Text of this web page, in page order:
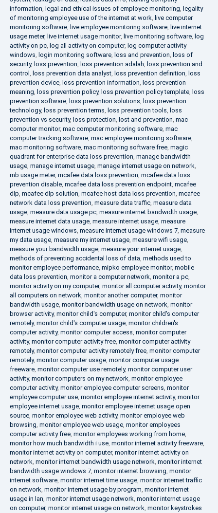
information, legal and ethical issues of employee monitoring, legality
of monitoring employee use of the internet at work, live computer
monitoring software, live employee monitoring software, live internet
usage meter, live internet usage monitor, live monitoring software, log
activity on pc, log all activity on computer, log computer activity
windows, login monitoring software, loss and prevention, loss of
security, loss prevention, loss prevention adalah, loss prevention and
control , loss prevention data analyst, loss prevention definition, loss
prevention device, loss prevention information, loss prevention
meaning, loss prevention policy, loss prevention policy template, loss
prevention software, loss prevention solutions, loss prevention
technology, loss prevention terms, loss prevention tools, loss
prevention vs security, loss protection, lost and prevention, mac
computer monitor, mac computer monitoring software, mac
computer tracking software, mac employee monitoring software,
mac monitoring software, mac monitoring software free, magic
quadrant for enterprise data loss prevention, manage bandwidth
usage, manage internet usage, manage internet usage on network,
mb usage meter, mcafee data loss prevention, mcafee data loss
prevention disable, mcafee data loss prevention endpoint, mcafee
dlp, mcafee dlp solution, mcafee host data loss prevention, mcafee
network data loss prevention, measure data traffic, measure data
usage, measure data usage pc, measure internet bandwidth usage,
measure internet data usage, measure internet usage, measure
internet usage windows, measure internet usage windows 7, measure
my data usage, measure my internet usage, measure wifi usage,
measure your bandwidth usage, measure your internet usage,
methods of preventing accidental loss of data, methods used to
monitor employee performance, mipko employee monitor, mobile
data loss prevention, monitor a computer network, monitor a pc,
monitor activity on my computer, monitor all computer activity, monitor
all computers on network, monitor another computer, monitor
bandwidth usage, monitor bandwidth usage on network, monitor
browser activity, monitor child's computer, monitor child's computer
remotely, monitor child's computer usage, monitor children's
computer activity, monitor computer access, monitor computer
activity, monitor computer activity free, monitor computer activity
remotely, monitor computer activity remotely free, monitor computer
remotely, monitor computer usage, monitor computer usage
freeware, monitor computer use remotely, monitor computer user
activity, monitor computers on my network, monitor employee
computer activity, monitor employee computer screens, monitor
employee computer use, monitor employee internet activity, monitor
employee internet usage, monitor employee internet usage open
source, monitor employee web activity, monitor employee web
browsing, monitor employee web usage, monitor employees
computer activity free, monitor employees working from home,
monitor how much bandwidth i use, monitor internet activity freeware,
monitor internet activity on computer, monitor internet activity on
network, monitor internet bandwidth usage network, monitor internet
bandwidth usage windows 7, monitor internet browsing, monitor
internet software, monitor internet time usage, monitor internet traffic
on network, monitor internet usage by program, monitor internet
usage in lan, monitor internet usage network, monitor internet usage
on computer, monitor internet usage on network, monitor keystrokes